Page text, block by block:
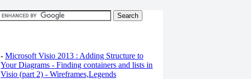
- Microsoft Visio 2013 : Adding Structure to
Your Diagrams - Finding containers and lists in
Visio (part 2) - Wireframes,Legends